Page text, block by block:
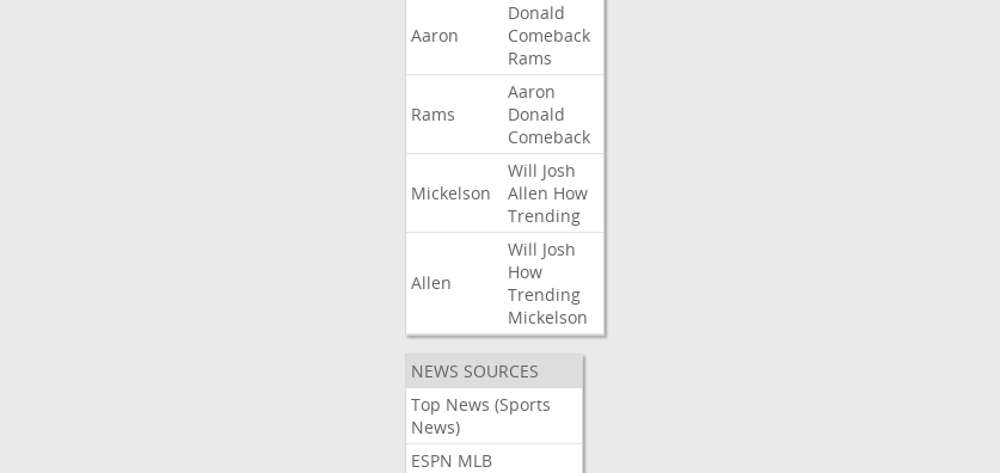
Aaron
Donald
Comeback
Rams
Rams
Aaron
Donald
Comeback
Mickelson
Will Josh
Allen How
Trending
Allen
Will Josh
How
Trending
Mickelson
NEWS SOURCES
Top News (Sports
News)
ESPN MLB